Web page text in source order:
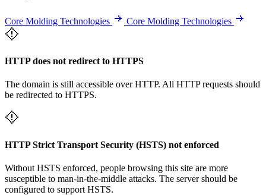
Core Molding Technologies Core Molding Technologies
HTTP does not redirect to HTTPS
The domain is still accessible over HTTP. All HTTP requests should
be redirected to HTTPS.
HTTP Strict Transport Security (HSTS) not enforced
Without HSTS enforced, people browsing this site are more
susceptible to man-in-the-middle attacks. The server should be
configured to support HSTS.